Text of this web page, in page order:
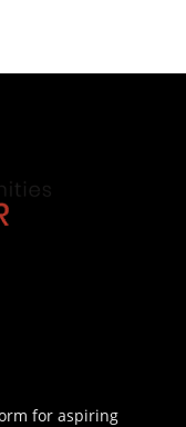
for aspiring